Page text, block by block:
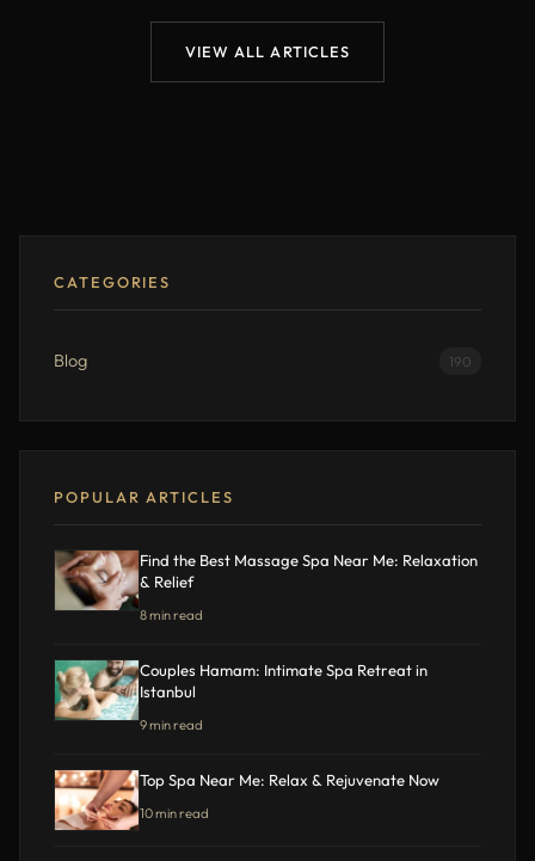
VIEW ALL ARTICLES
CATEGORIES
Blog 190
POPULAR ARTICLES
Find the Best Massage Spa Near Me: Relaxation
& Relief
8 min read
Couples Hamam: Intimate Spa Retreat in
Istanbul
9 min read
Top Spa Near Me: Relax & Rejuvenate Now
10 min read